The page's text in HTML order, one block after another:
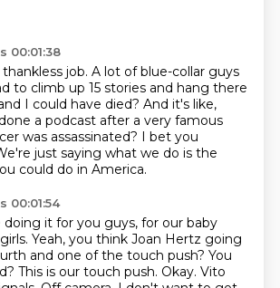
00:01:38
job. A lot of blue-collar guys
to climb up 15 stories and hang there
I could have died? And it's like,
a podcast after a very famous
was assassinated? I bet you
just saying what we do is the
could do in America.
00:01:54
it for you guys, for our baby
Yeah, you think Joan Hertz going
and one of the touch push? You
This is our touch push. Okay. Vito